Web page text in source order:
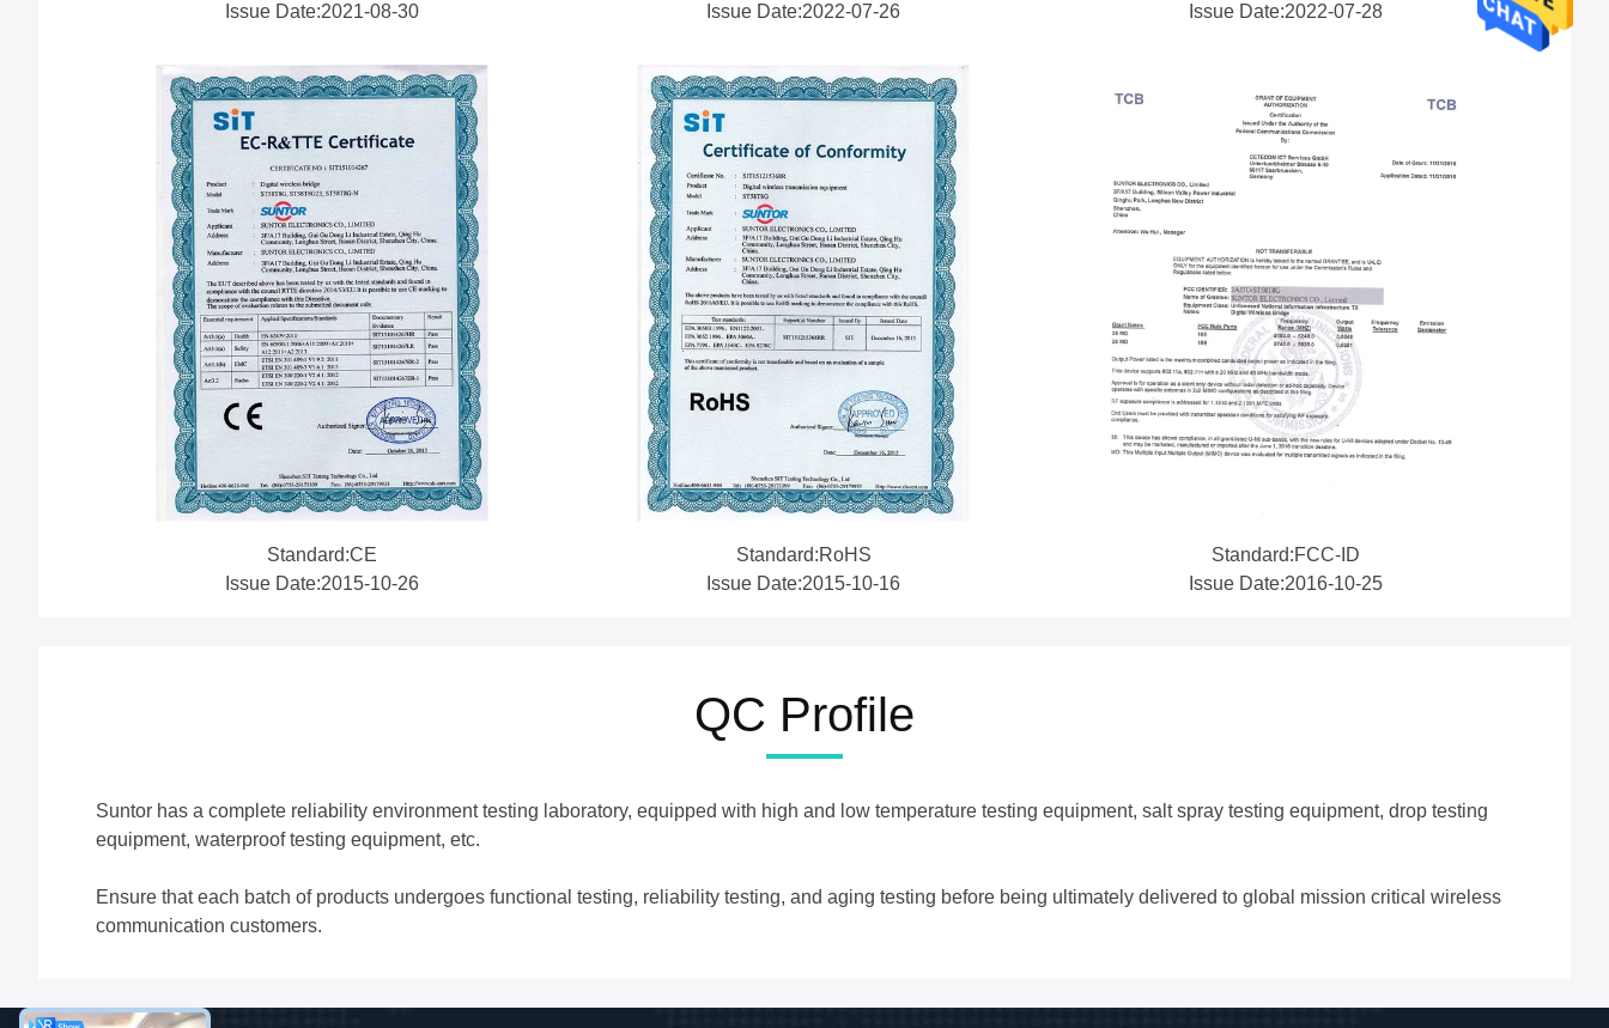
Issue Date:2021-08-30
Issue Date:2022-07-26
Issue Date:2022-07-28
Standard:CE
Issue Date:2015-10-26
Standard:RoHS
Issue Date:2015-10-16
Standard:FCC-ID
Issue Date:2016-10-25
QC Profile
Suntor has a complete reliability environment testing laboratory, equipped with high and low temperature testing equipment, salt spray testing equipment, drop testing
equipment, waterproof testing equipment, etc.
Ensure that each batch of products undergoes functional testing, reliability testing, and aging testing before being ultimately delivered to global mission critical wireless
communication customers.